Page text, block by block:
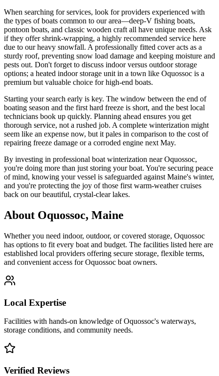
When searching for services, look for providers experienced with
the types of boats common to our area—deep-V fishing boats,
pontoon boats, and classic wooden craft all have unique needs. Ask
if they offer shrink-wrapping, a highly recommended service here
due to our heavy snowfall. A professionally fitted cover acts as a
sturdy roof, preventing snow load damage and keeping moisture and
pests out. Don't forget to discuss indoor versus outdoor storage
options; a heated indoor storage unit in a town like Oquossoc is a
premium but valuable choice for high-end boats.
Starting your search early is key. The window between the end of
boating season and the first hard freeze is short, and the best local
technicians book up quickly. Planning ahead ensures you get
thorough service, not a rushed job. A complete winterization might
seem like an expense now, but it pales in comparison to the cost of
repairing freeze damage or a corroded engine next May.
By investing in professional boat winterization near Oquossoc,
you're doing more than just storing your boat. You're securing peace
of mind, knowing your vessel is safeguarded against Maine's winter,
and you're protecting the joy of those first warm-weather cruises
back on our beautiful, crystal-clear lakes.
About Oquossoc, Maine
Whether you need indoor, outdoor, or covered storage, Oquossoc
has options to fit every boat and budget. The facilities listed here are
established local providers offering secure storage, flexible terms,
and convenient access forOquossoc boat owners.
Local Expertise
Facilities with hands-on knowledge ofOquossoc's waterways,
storage conditions, and community needs.
Verified Reviews